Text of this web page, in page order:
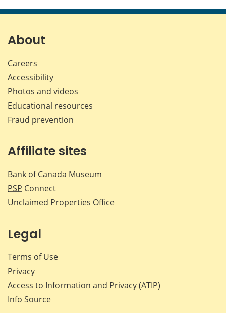
page page page page
About
Careers
Accessibility
Photos and videos
Educational resources
Fraud prevention
Affiliate sites
Bank of Canada Museum
PSP Connect
Unclaimed Properties Office
Legal
Terms of Use
Privacy
Access to Information and Privacy (ATIP)
Info Source